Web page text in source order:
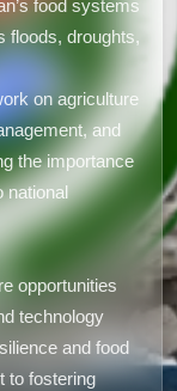
food systems
floods, droughts,
on agriculture
and
the importance
national
opportunities
technology
and food
to fostering